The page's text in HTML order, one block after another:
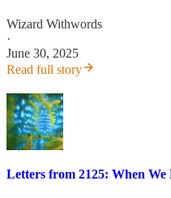
Wizard Withwords
·
June 30, 2025
Read full story
Letters from 2125: When We